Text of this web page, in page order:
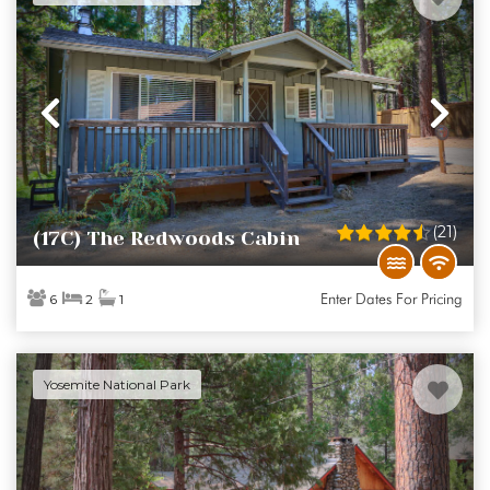
Previous
(17C) The Redwoods Cabin (21)
6 2 1 Enter Dates For Pricing
Yosemite National Park